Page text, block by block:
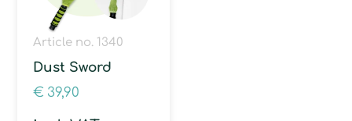
Article no. 1340
Dust Sword
€ 39,90